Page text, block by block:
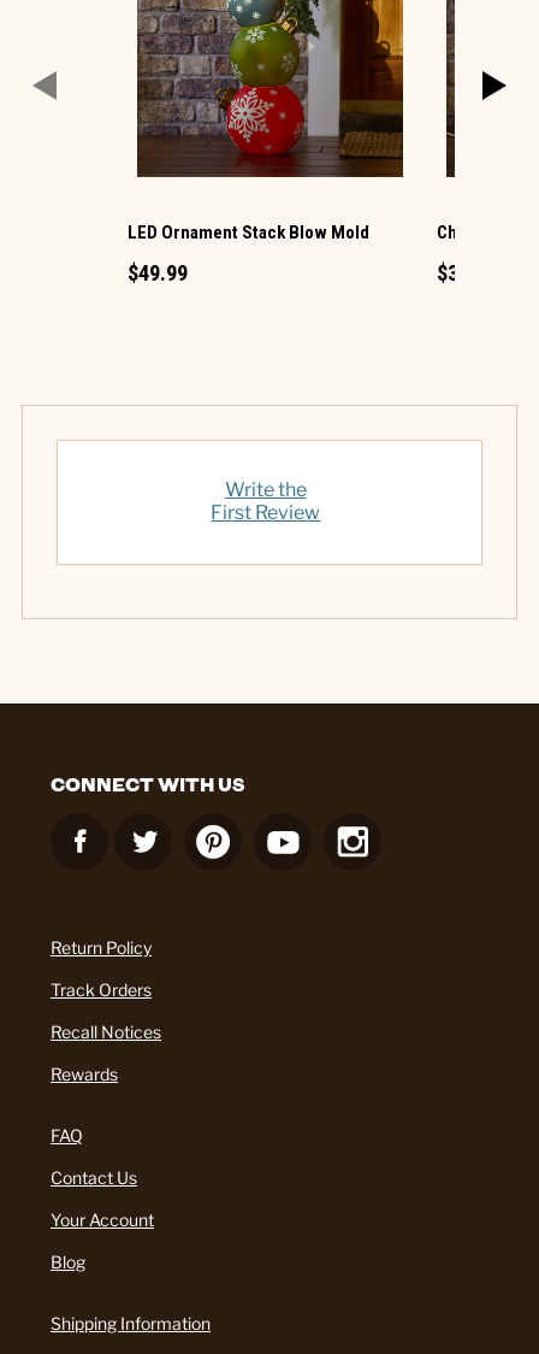
LED Ornament Stack Blow Mold
$49.99
Christmas
$34.99
Write the
First Review
CONNECT WITH US
Return Policy
Track Orders
Recall Notices
Rewards
FAQ
Contact Us
Your Account
Blog
Shipping Information